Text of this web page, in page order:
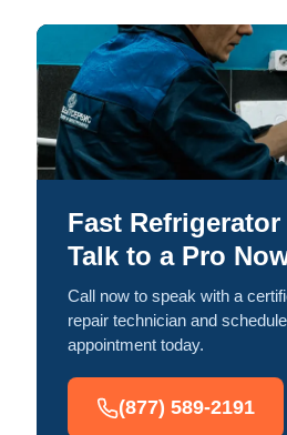
Fast
Talk to a Pro
Call now to speak with a
repair technician and
appointment today.
(877) 589-2191